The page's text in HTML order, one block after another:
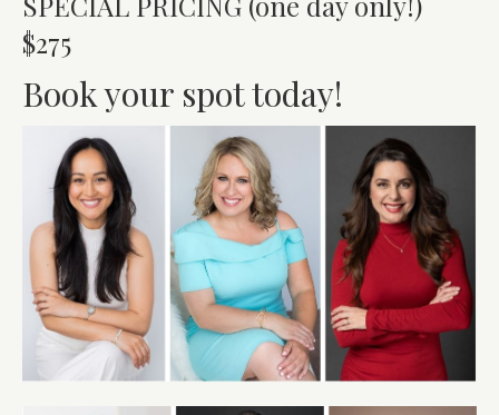
$275
Book your spot today!